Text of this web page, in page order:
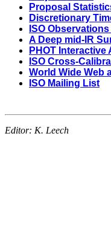
Proposal
Discretionary
ISO
A Deep mid-IR
PHOT Interactive
ISO Cross-
World Wide Web
ISO Mailing List
Editor: K. Leech